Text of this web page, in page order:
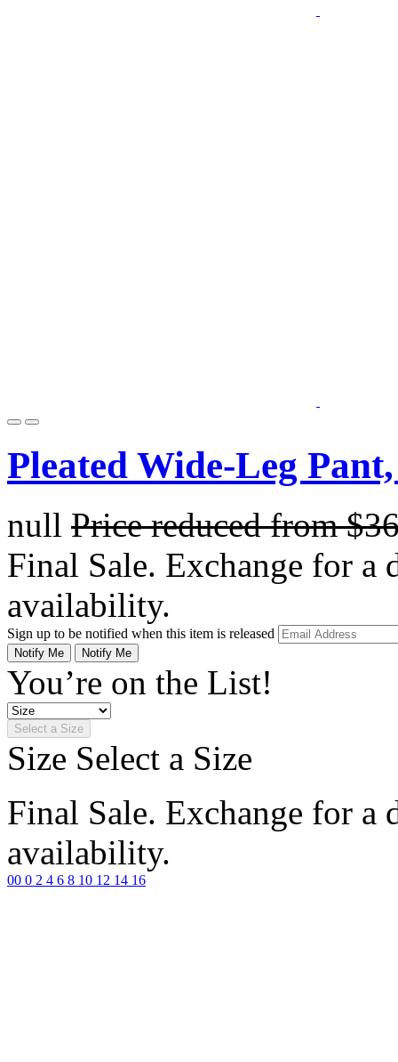
Pleated Wide-Leg
null Price reduced from
Final Sale. Exchange for a
availability.
Sign up to be notified when this item is released
Notify Me Notify Me
You’re on the List!
Select a Size
Size Select a Size
Final Sale. Exchange for a
availability.
00 0 2 4 6 8 10 12 14 16